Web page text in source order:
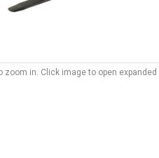
zoom in. Click image to open expanded